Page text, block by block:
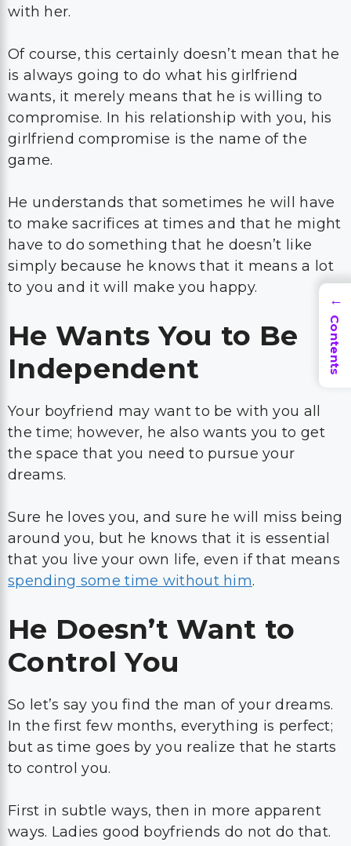
with her.
Of course, this certainly doesn’t mean that he
is always going to do what his girlfriend
wants, it merely means that he is willing to
compromise. In his relationship with you, his
girlfriend compromise is the name of the
game.
He understands that sometimes he will have
to make sacrifices at times and that he might
have to do something that he doesn’t like
simply because he knows that it means a lot
to you and it will make you happy.
He Wants You to Be
Independent
Your boyfriend may want to be with you all
the time; however, he also wants you to get
the space that you need to pursue your
dreams.
Sure he loves you, and sure he will miss being
around you, but he knows that it is essential
that you live your own life, even if that means
spending some time without him.
He Doesn’t Want to
Control You
So let’s say you find the man of your dreams.
In the first few months, everything is perfect;
but as time goes by you realize that he starts
to control you.
First in subtle ways, then in more apparent
ways. Ladies good boyfriends do not do that.
→
Contents